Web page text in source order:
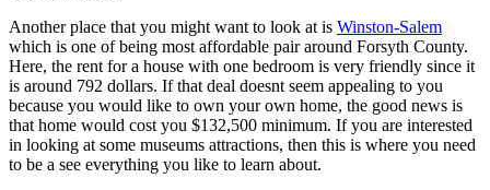
Another place that you might want to look at is Winston-Salem
which is one of being most affordable pair around Forsyth County.
Here, the rent for a house with one bedroom is very friendly since it
is around 792 dollars. If that deal doesnt seem appealing to you
because you would like to own your own home, the good news is
that home would cost you $132,500 minimum. If you are interested
in looking at some museums attractions, then this is where you need
to be a see everything you like to learn about.